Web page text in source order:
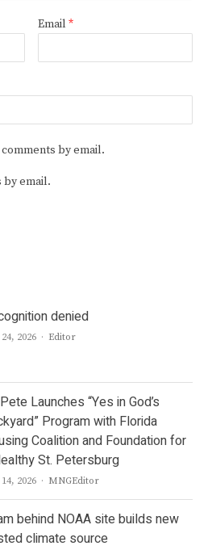
Email *
by email.
by email.
denied
2026 Author
Editor
Launches “Yes in God’s
Program with Florida
Coalition and Foundation for
St. Petersburg
2026 Author
MNGEditor
behind NOAA site builds new
climate source